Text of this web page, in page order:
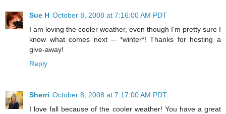
Sue H October 8, 2008 at 7:16:00 AM PDT
I am loving the cooler weather, even though I'm pretty sure I
know what comes next -- *winter*! Thanks for hosting a
give-away!
Reply
Sherri October 8, 2008 at 7:17:00 AM PDT
I love fall because of the cooler weather! You have a great